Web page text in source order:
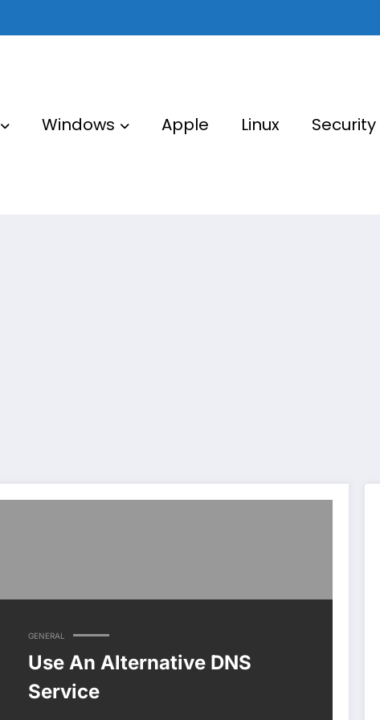
Windows Apple Linux Security
GENERAL
Use An Alternative DNS
Service